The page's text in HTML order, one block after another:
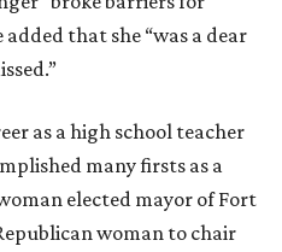
added that she “was a dear
as a high school teacher
many firsts as a
elected mayor of Fort
woman to chair